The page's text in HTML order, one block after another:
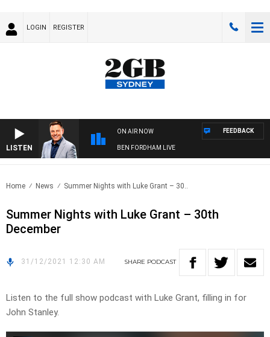
LOGIN REGISTER
LISTEN
ON AIR NOW
BEN FORDHAM LIVE
FEEDBACK
Home News Summer Nights with Luke Grant – 30..
Summer Nights with Luke Grant – 30th
December
31/12/2021 12:30 AM SHARE PODCAST
Listen to the full show podcast with Luke Grant, filling in for
John Stanley.